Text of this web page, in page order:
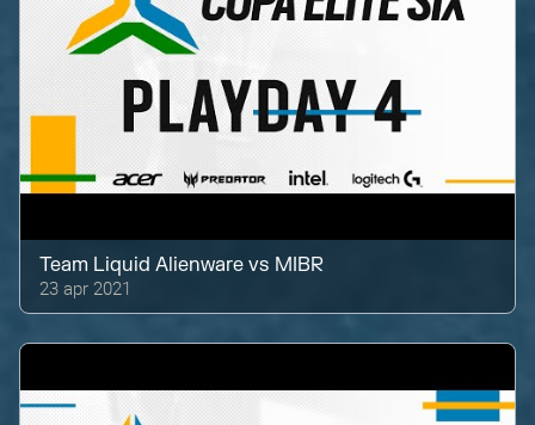
Team Liquid Alienware vs MIBR
23 apr 2021